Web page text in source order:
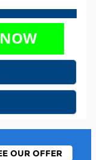
OUR OFFER